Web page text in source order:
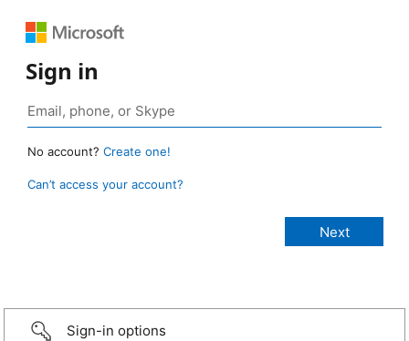
Sign in
No account? Create one!
Can’t access your account?
Sign-in options